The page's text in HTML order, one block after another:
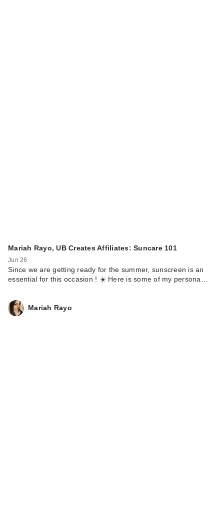
Mariah Rayo, UB Creates Affiliates: Suncare 101
Jun 26
Since we are getting ready for the summer, sunscreen is an
essential for this occasion ! ☀️ Here is some of my persona…
Mariah Rayo